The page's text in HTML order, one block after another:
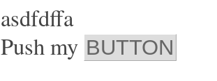
asdfdffa
Push my BUTTON